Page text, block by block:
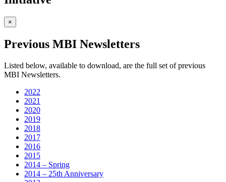
×
Previous MBI Newsletters
Listed below, available to download, are the full set of previous
MBI Newsletters.
2022
2021
2020
2019
2018
2017
2016
2015
2014 – Spring
2014 – 25th Anniversary